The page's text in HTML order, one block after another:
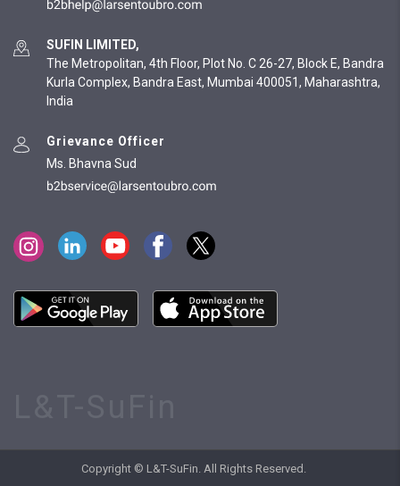
SUFIN LIMITED,
The Metropolitan, 4th Floor, Plot No. C 26-27, Block E, Bandra
Kurla Complex, Bandra East, Mumbai 400051, Maharashtra,
India
Grievance Officer
Ms. Bhavna Sud
Copyright © L&T-SuFin. All Rights Reserved.